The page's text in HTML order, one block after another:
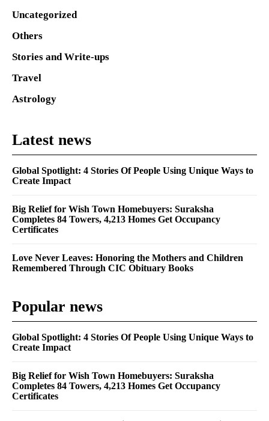
Uncategorized
Others
Stories and Write-ups
Travel
Astrology
Latest news
Global Spotlight: 4 Stories Of People Using Unique Ways to
Create Impact
Big Relief for Wish Town Homebuyers: Suraksha
Completes 84 Towers, 4,213 Homes Get Occupancy
Certificates
Love Never Leaves: Honoring the Mothers and Children
Remembered Through CIC Obituary Books
Popular news
Global Spotlight: 4 Stories Of People Using Unique Ways to
Create Impact
Big Relief for Wish Town Homebuyers: Suraksha
Completes 84 Towers, 4,213 Homes Get Occupancy
Certificates